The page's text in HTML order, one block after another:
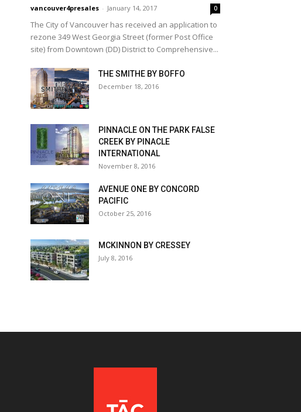
vancouver4presales - January 14, 2017 0
The City of Vancouver has received an application to
rezone 349 West Georgia Street (former Post Office
site) from Downtown (DD) District to Comprehensive...
THE SMITHE BY BOFFO
December 18, 2016
PINNACLE ON THE PARK FALSE
CREEK BY PINACLE
INTERNATIONAL
November 8, 2016
AVENUE ONE BY CONCORD
PACIFIC
October 25, 2016
MCKINNON BY CRESSEY
July 8, 2016